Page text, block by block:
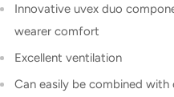
Innovative uvex duo
wearer comfort
Excellent ventilation
Can easily be combined